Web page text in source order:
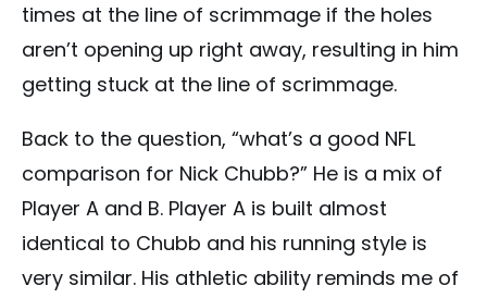
times at the line of scrimmage if the holes
aren’t opening up right away, resulting in him
getting stuck at the line of scrimmage.
Back to the question, “what’s a good NFL
comparison for Nick Chubb?” He is a mix of
Player A and B. Player A is built almost
identical to Chubb and his running style is
very similar. His athletic ability reminds me of